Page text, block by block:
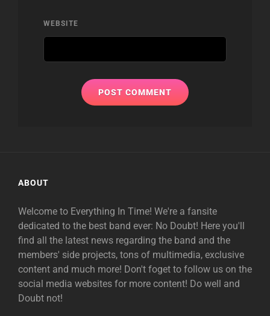
WEBSITE
ABOUT
Welcome to Everything In Time! We're a fansite
dedicated to the best band ever: No Doubt! Here you'll
find all the latest news regarding the band and the
members' side projects, tons of multimedia, exclusive
content and much more! Don't foget to follow us on the
social media websites for more content! Do well and
Doubt not!